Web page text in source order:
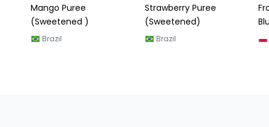
Strawberry Puree
(Sweetened)
Brazil
Frozen Portion Puree
Blueberry
Poland